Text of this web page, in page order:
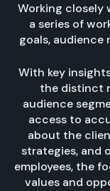
Working closely
a series of
goals, audience
With key
the distinct
audience
access to
about the
strategies, and
employees, the
values and